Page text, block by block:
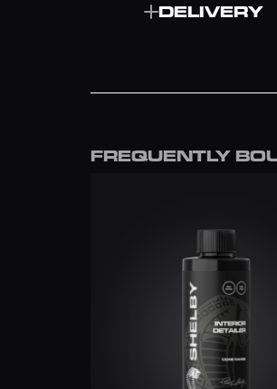
rinsing necessary.
DELIVERY
FREQUENTLY